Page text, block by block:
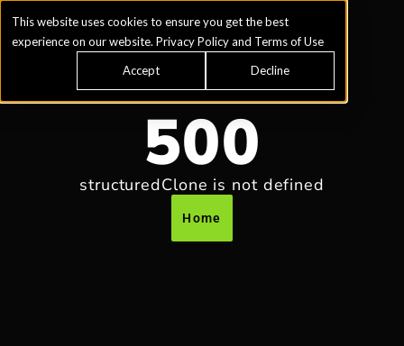
This website uses cookies to ensure you get the best
experience on our website. Privacy Policyand Terms of Use
Accept Decline
500
structuredClone is not defined
Home